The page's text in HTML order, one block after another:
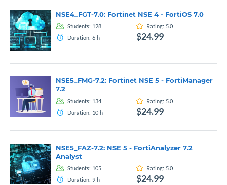
NSE4_FGT-7.0: Fortinet NSE 4 - FortiOS 7.0
Students: 128 Rating: 5.0
Duration: 6 h $24.99
NSE5_FMG-7.2: Fortinet NSE 5 - FortiManager
7.2
Students: 134 Rating: 5.0
Duration: 10 h $24.99
NSE5_FAZ-7.2: NSE 5 - FortiAnalyzer 7.2
Analyst
Students: 105 Rating: 5.0
Duration: 9 h $24.99